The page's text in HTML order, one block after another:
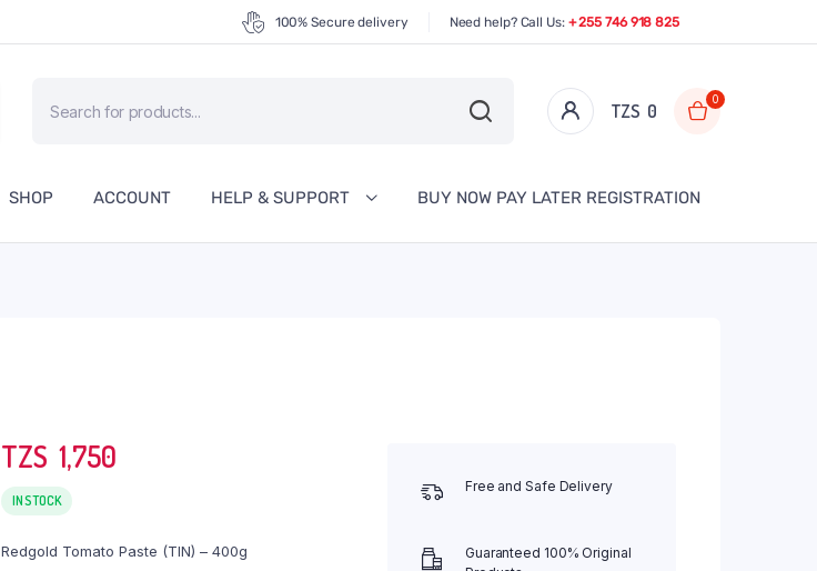
100% Secure delivery Need help? Call Us: + 255 746 918 825
search
0
0
SHOP ACCOUNT HELP & SUPPORT BUY NOW PAY LATER REGISTRATION
1,750
IN STOCK
Redgold Tomato Paste (TIN) – 400g
Free and Safe Delivery
Guaranteed 100% Original